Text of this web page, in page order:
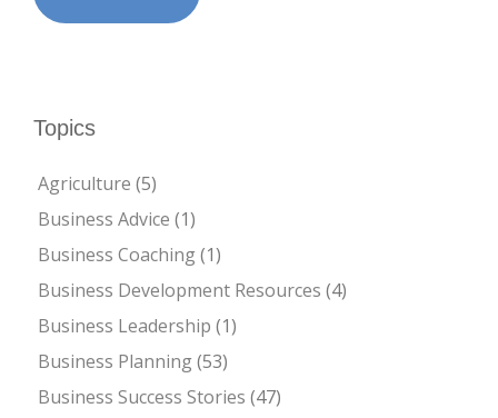
Topics
Agriculture (5)
Business Advice (1)
Business Coaching(1)
Business Development Resources (4)
Business Leadership (1)
Business Planning(53)
Business Success Stories (47)